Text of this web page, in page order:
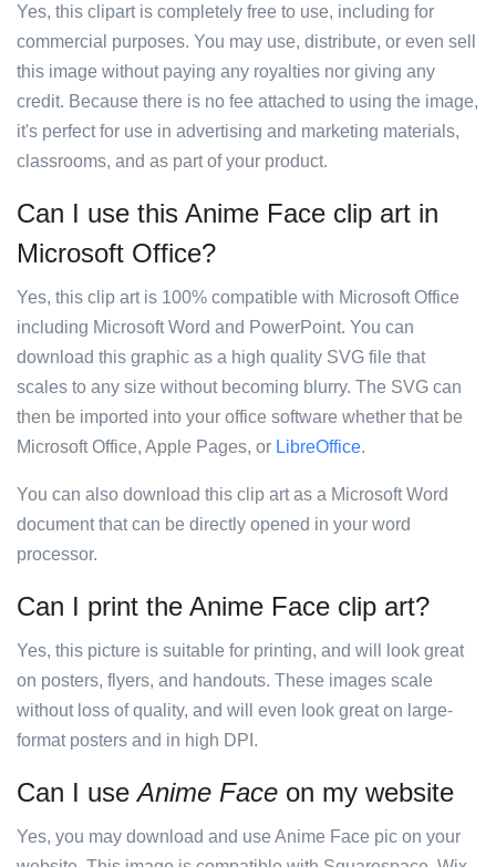
Yes, this clipart is completely free to use, including for
commercial purposes. You may use, distribute, or even sell
this image without paying any royalties nor giving any
credit. Because there is no fee attached to using the image,
it's perfect for use in advertising and marketing materials,
classrooms, and as part of your product.
Can I use this Anime Face clip art in
Microsoft Office?
Yes, this clip art is 100% compatible with Microsoft Office
including Microsoft Word and PowerPoint. You can
download this graphic as a high quality SVG file that
scales to any size without becoming blurry. The SVG can
then be imported into your office software whether that be
Microsoft Office, Apple Pages, or LibreOffice.
You can also download this clip art as a Microsoft Word
document that can be directly opened in your word
processor.
Can I print the Anime Face clip art?
Yes, this picture is suitable for printing, and will look great
on posters, flyers, and handouts. These images scale
without loss of quality, and will even look great on large-
format posters and in high DPI.
Can I useAnime Face on my website
Yes, you may download and use Anime Face pic on your